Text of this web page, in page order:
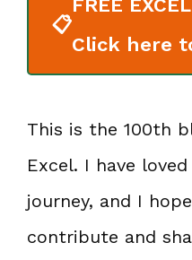
📋
FREE
Click here
This is the 100th
Excel. I have
journey, and I
contribute and